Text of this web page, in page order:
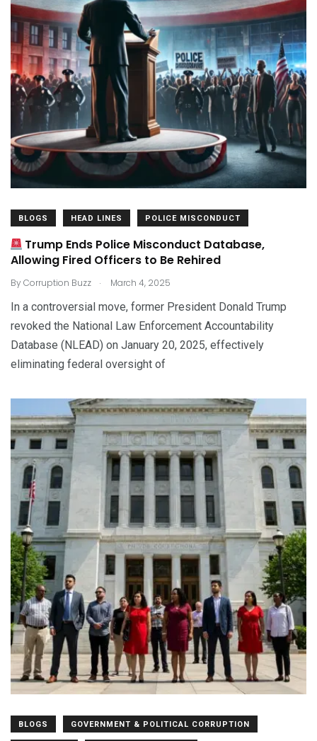
BLOGS HEAD LINES POLICE MISCONDUCT
Trump Ends Police Misconduct Database,
Allowing Fired Officers to Be Rehired
ByCorruption Buzz . March 4, 2025
In a controversial move, former President Donald Trump
revoked the National Law Enforcement Accountability
Database (NLEAD) on January 20, 2025, effectively
eliminating federal oversight of
BLOGS GOVERNMENT & POLITICAL CORRUPTION